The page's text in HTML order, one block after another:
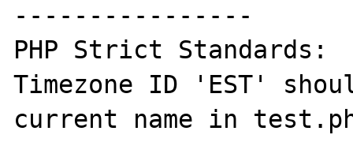
----------------
PHP Strict
Timezone ID 'EST'
current name in